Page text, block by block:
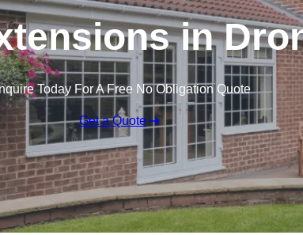
in
Today For A Free No Obligation Quote
Get a Quote